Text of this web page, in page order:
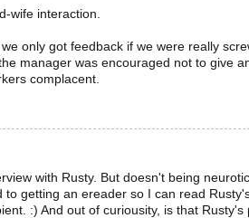
wife interaction.
only got feedback if we were really
manager was encouraged not to give
complacent.
with Rusty. But doesn't being
to getting an ereader so I can read
:) And out of curiousity, is that Rusty's